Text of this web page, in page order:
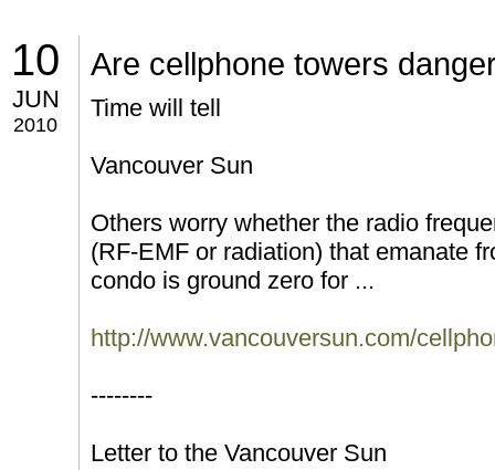
10
JUN
2010
Are cellphone towers
Time will tell
Vancouver Sun
Others worry whether the radio
(RF-EMF or radiation) that emanate
condo is ground zero for ...
http://www.vancouversun.com/
--------
Letter to the Vancouver Sun